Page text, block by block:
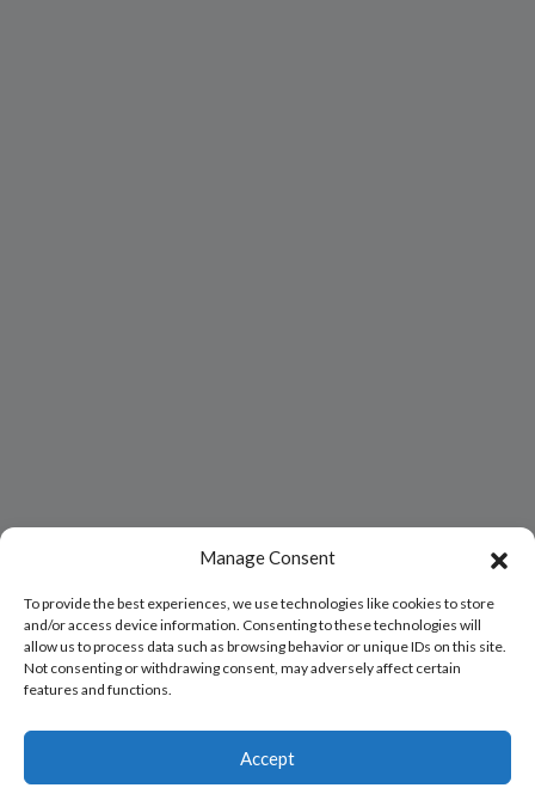
Manage Consent
To provide the best experiences, we use technologies like cookies to store
and/or access device information. Consenting to these technologies will
allow us to process data such as browsing behavior or unique IDs on this site.
Not consenting or withdrawing consent, may adversely affect certain
features and functions.
Accept